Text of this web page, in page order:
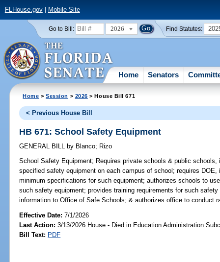
FLHouse.gov| Mobile Site
Go to Bill: 2026 Find Statutes:
Home Senators
Home >Session > 2026 > House Bill 671
< Previous House Bill
HB 671: School Safety Equipment
GENERAL BILL by Blanco; Rizo
School Safety Equipment; Requires private schools & public
specified safety equipment on each campus of school; requires
minimum specifications for such equipment; authorizes schools to
such safety equipment; provides training requirements for such
information to Office of Safe Schools; & authorizes office to conduct
Effective Date:7/1/2026
Last Action: 3/13/2026 House - Died in Education Administration
Bill Text: PDF